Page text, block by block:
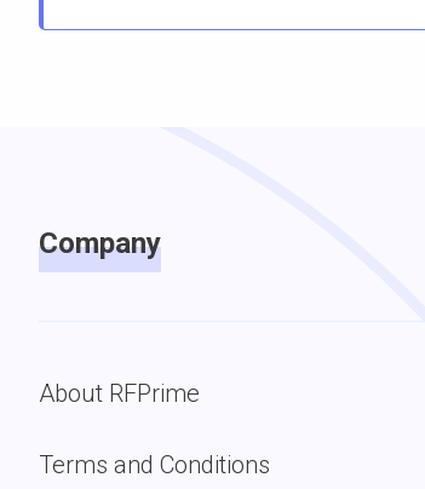
Company
About RFPrime
Terms and Conditions